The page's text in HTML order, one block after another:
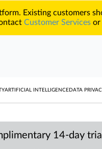
Existing customers
Customer Services or
ARTIFICIAL INTELLIGENCE DATA
14-day